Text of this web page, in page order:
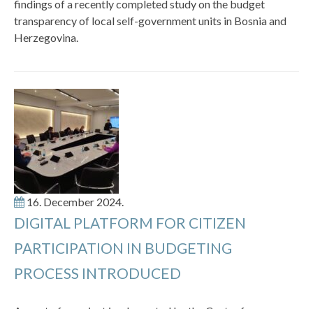
findings of a recently completed study on the budget
transparency of local self-government units in Bosnia and
Herzegovina.
16. December 2024.
DIGITAL PLATFORM FOR CITIZEN
PARTICIPATION IN BUDGETING
PROCESS INTRODUCED